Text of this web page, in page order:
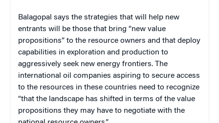
Balagopal says the strategies that will help new
entrants will be those that bring “new value
propositions” to the resource owners and that deploy
capabilities in exploration and production to
aggressively seek new energy frontiers. The
international oil companies aspiring to secure access
to the resources in these countries need to recognize
“that the landscape has shifted in terms of the value
propositions they may have to negotiate with the